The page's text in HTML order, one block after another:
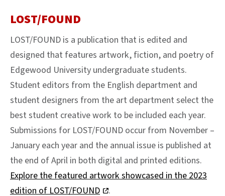
LOST/FOUND
LOST/FOUND is a publication that is edited and
designed that features artwork, fiction, and poetry of
Edgewood University undergraduate students.
Student editors from the English department and
student designers from the art department select the
best student creative work to be included each year.
Submissions for LOST/FOUND occur from November –
January each year and the annual issue is published at
the end of April in both digital and printed editions.
Explore the featured artwork showcased in the 2023
edition of LOST/FOUND
.